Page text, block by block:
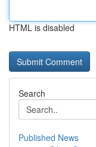
HTML is disabled
Search
Published News